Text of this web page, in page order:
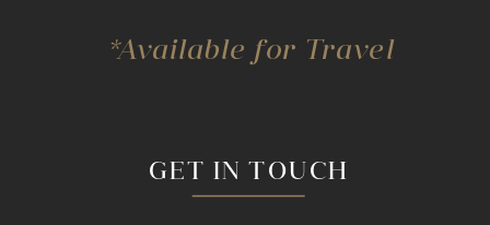
GET IN TOUCH
*Available for Travel